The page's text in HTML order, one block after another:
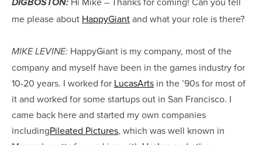
DIGBOSTON:
me please about HappyGiantand what your role is there?
MIKE LEVINE: HappyGiant is my company, most of the
company and myself have been in the games industry for
10-20 years. I worked for LucasArts in the ’90s for most of
it and worked for some startups out in San Francisco. I
came back here and started my own companies
includingPileated Pictures, which was well known in